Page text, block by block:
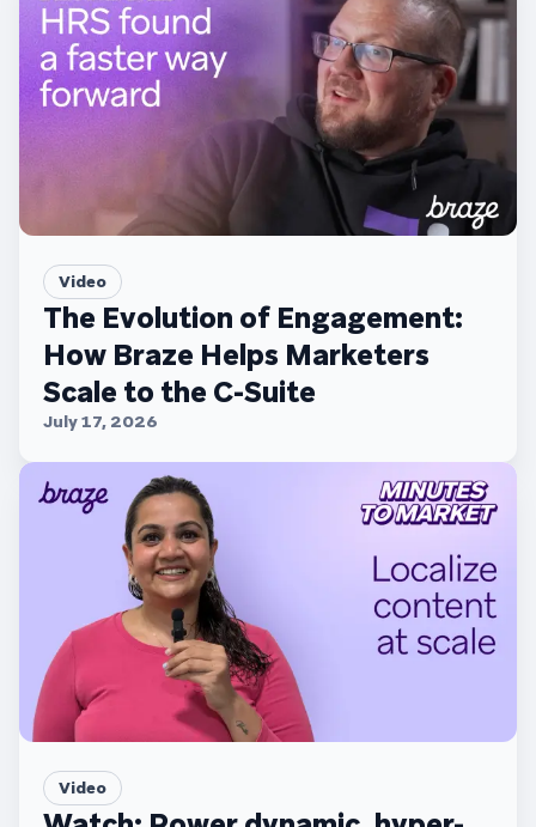
Video
The Evolution of Engagement:
How Braze Helps Marketers
Scale to the C-Suite
July 17, 2026
Video